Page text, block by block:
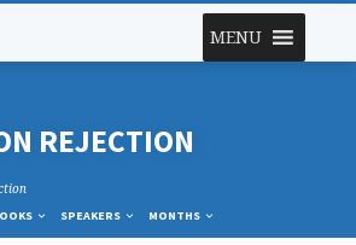
MENU
REJECTION
SPEAKERS MONTHS